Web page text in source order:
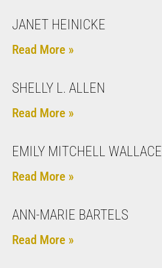
JANET HEINICKE
Read More »
SHELLY L. ALLEN
Read More »
EMILY MITCHELL WALLACE
Read More »
ANN-MARIE BARTELS
Read More »